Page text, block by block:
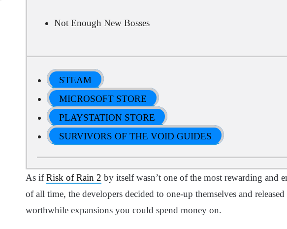
Not Enough New Bosses
STEAM
MICROSOFT STORE
PLAYSTATION STORE
SURVIVORS OF THE VOID GUIDES
As ifRisk of Rain 2 by itself wasn’t one of the most rewarding and
of all time, the developers decided to one-up themselves and
worthwhile expansions you could spend money on.